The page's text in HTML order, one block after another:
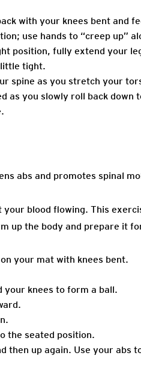
with your knees bent and
use hands to “creep up”
position, fully extend your
tight.
spine as you stretch your
as you slowly roll back
abs and promotes spinal
blood flowing. This
up the body and prepare it
your mat with knees bent.
your knees to form a ball.
the seated position.
then up again. Use your